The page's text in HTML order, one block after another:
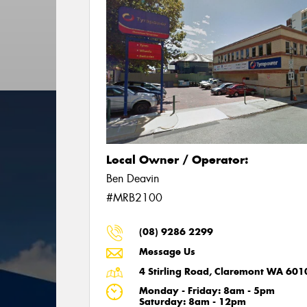
Local Owner / Operator:
Ben Deavin
#MRB2100
(08) 9286 2299
Message Us
4 Stirling Road, Claremont WA
Monday - Friday: 8am - 5pm
Saturday: 8am - 12pm